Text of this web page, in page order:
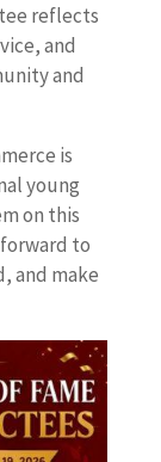
reflects
and
and
is
young
on this
to
and make